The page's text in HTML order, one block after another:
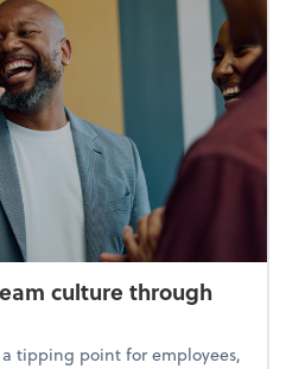
culture through
tipping point for employees,